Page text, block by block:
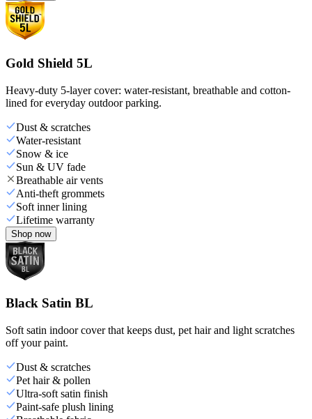
Gold Shield 5L
Heavy-duty 5-layer cover: water-resistant, breathable and cotton-
lined for everyday outdoor parking.
Dust & scratches
Water-resistant
Snow & ice
Sun & UV fade
Breathable air vents
Anti-theft grommets
Soft inner lining
Lifetime warranty
Shop now
Black Satin BL
Soft satin indoor cover that keeps dust, pet hair and light scratches
off your paint.
Dust & scratches
Pet hair & pollen
Ultra-soft satin finish
Paint-safe plush lining